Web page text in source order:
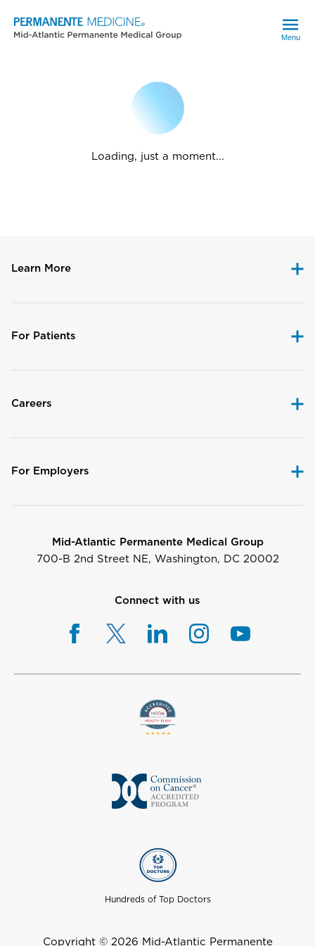
Menu
Loading, just a moment...
Learn More
For Patients
Careers
For Employers
Mid-Atlantic Permanente Medical Group
700-B 2nd Street NE, Washington, DC 20002
Connect with us
Hundreds of Top Doctors
Copyright © 2026 Mid-Atlantic Permanente